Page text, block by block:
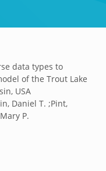
data types to
of the Trout Lake
USA
Daniel T. ;Pint,
P.